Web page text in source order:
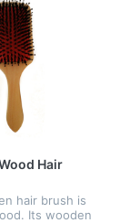
Hair
hair brush is
Its wooden